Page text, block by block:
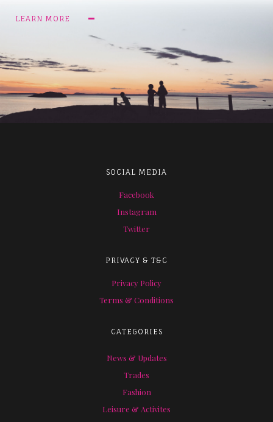
LEARN MORE
SOCIAL MEDIA
Facebook
Instagram
Twitter
PRIVACY & T&C
Privacy Policy
Terms & Conditions
CATEGORIES
News & Updates
Trades
Fashion
Leisure & Activites